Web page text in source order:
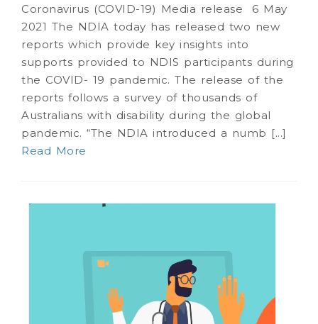
Coronavirus (COVID-19) Media release 6 May
2021 The NDIA today has released two new
reports which provide key insights into
supports provided to NDIS participants during
the COVID- 19 pandemic. The release of the
reports follows a survey of thousands of
Australians with disability during the global
pandemic. “The NDIA introduced a numb [...]
Read More